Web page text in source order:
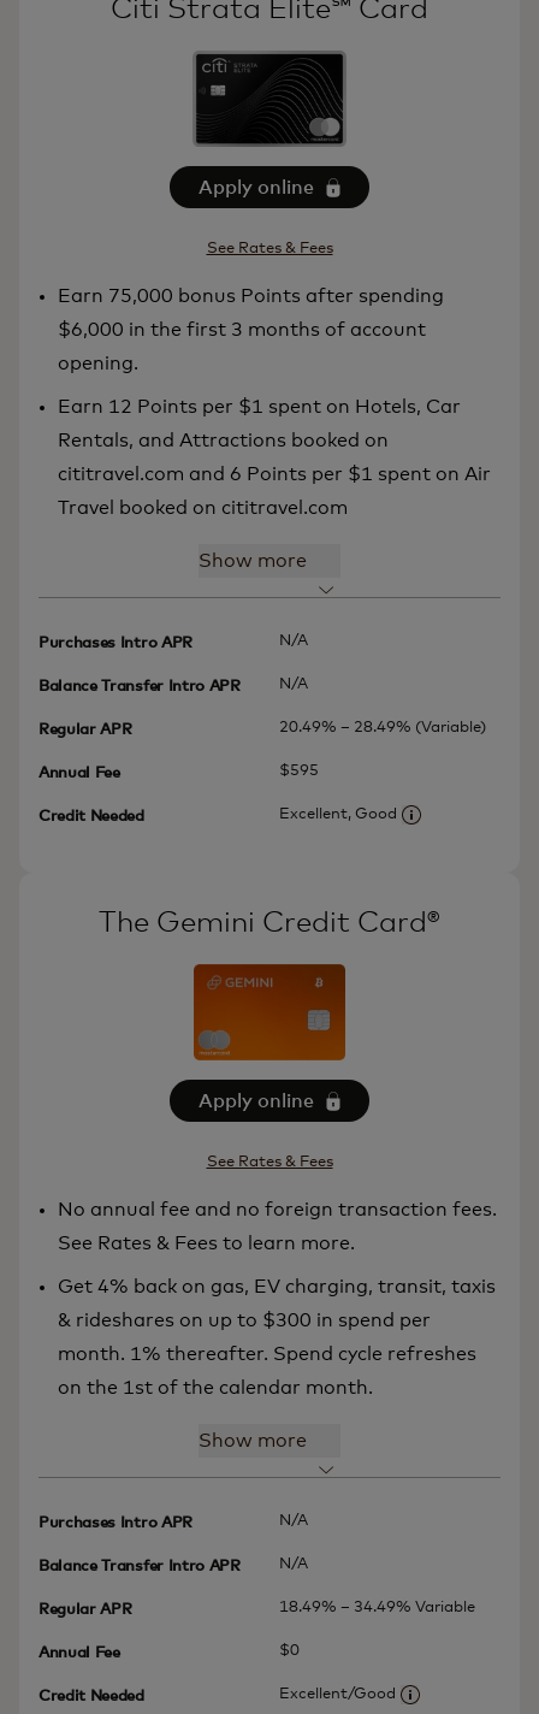
Citi Strata Elite℠ Card
Apply online
See Rates & Fees
Earn 75,000 bonus Points after spending
$6,000 in the first 3 months of account
opening.
Earn 12 Points per $1 spent on Hotels, Car
Rentals, and Attractions booked on
cititravel.com and 6 Points per $1 spent on Air
Travel booked on cititravel.com
Show more
Purchases Intro APR N/A
Balance Transfer Intro APR N/A
Regular APR 20.49% – 28.49% (Variable)
Annual Fee $595
Credit Needed
Excellent, Good
The Gemini Credit Card®
Apply online
See Rates & Fees
No annual fee and no foreign transaction fees.
See Rates & Fees to learn more.
Get 4% back on gas, EV charging, transit, taxis
& rideshares on up to $300 in spend per
month. 1% thereafter. Spend cycle refreshes
on the 1st of the calendar month.
Show more
Purchases Intro APR N/A
Balance Transfer Intro APR N/A
Regular APR 18.49% – 34.49% Variable
Annual Fee $0
Credit Needed
Excellent/Good